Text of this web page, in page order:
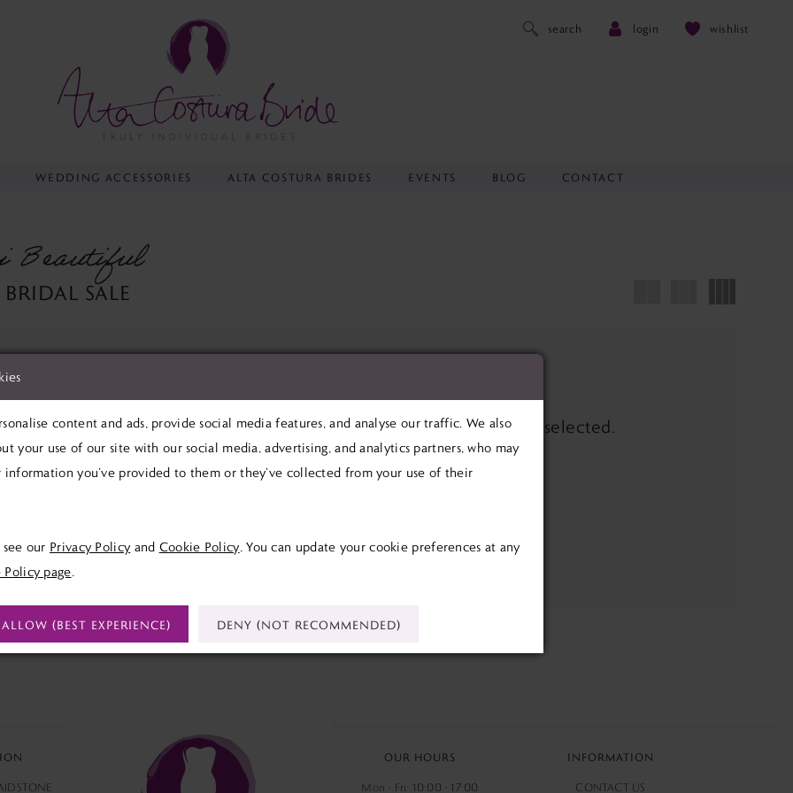
search login wishlist
WEDDING ACCESSORIES ALTA COSTURA BRIDES EVENTS BLOG CONTACT
Beautiful
SALE
We're Sorry — we couldn't find any matches for the filters you've selected.
OUR HOURS
Mon - Fri: 10:00 - 17:00
INFORMATION
CONTACT US
content and ads, provide social media features, and analyse our traffic. We also
your use of our site with our social media, advertising, and analytics partners, who may
you’ve provided to them or they’ve collected from your use of their
our Privacy Policyand Cookie Policy. You can update your cookie preferences at any
Policy page
ALLOW (BEST EXPERIENCE) DENY (NOT RECOMMENDED)